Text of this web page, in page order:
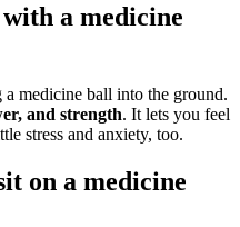
a medicine
medicine ball into the ground.
and strength. It lets you feel
stress and anxiety, too.
on a medicine